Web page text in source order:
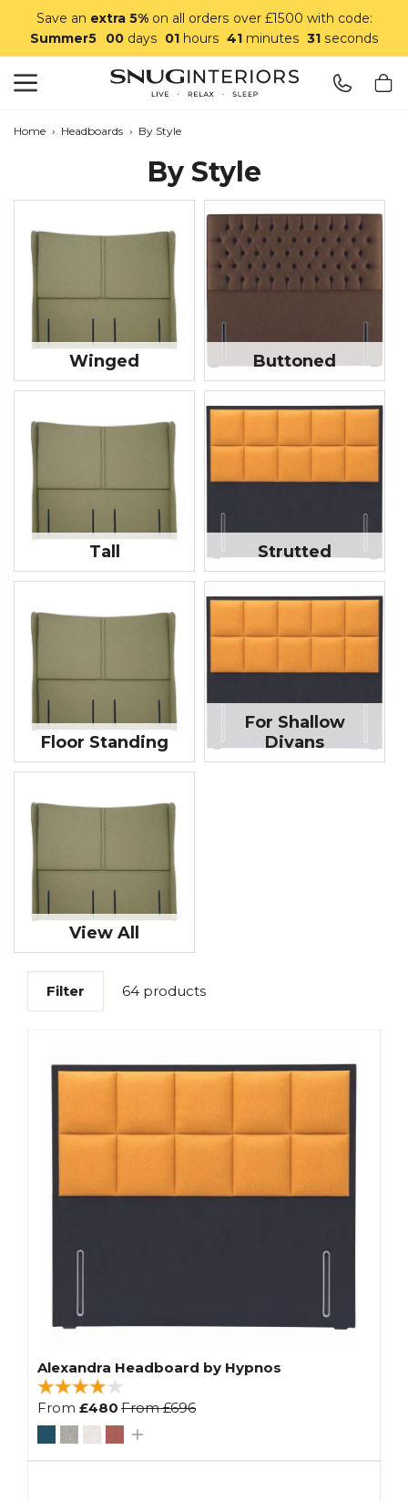
Save an extra 5%on all orders over £1500 with code:
Summer5
00 days 01 hours 41 minutes 29 seconds
Home › Headboards › By Style
By Style
Winged Buttoned
Tall Strutted
Floor Standing
For Shallow
Divans
View All
Filter 64 products
Alexandra Headboard by Hypnos
From £480 From£696